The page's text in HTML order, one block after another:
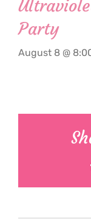
Party
August 8 @